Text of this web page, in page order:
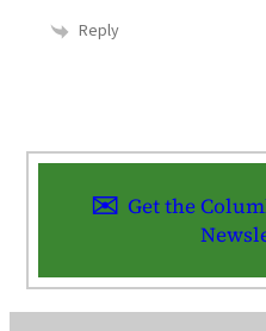
Reply
Get the